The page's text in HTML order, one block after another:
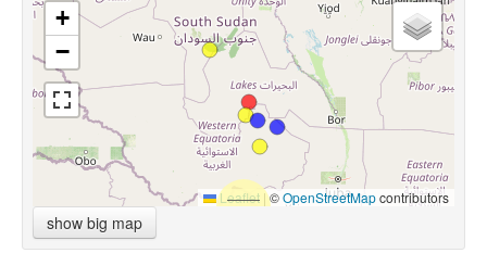
+
−
Leaflet |©OpenStreetMapcontributors
show big map